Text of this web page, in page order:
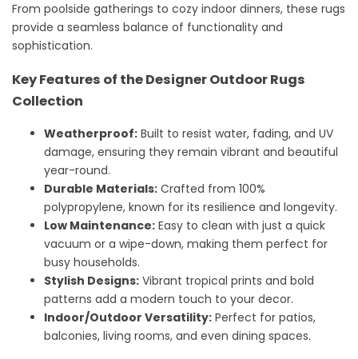
From poolside gatherings to cozy indoor dinners, these rugs
provide a seamless balance of functionality and
sophistication.
Key Features of the Designer Outdoor Rugs
Collection
Weatherproof: Built to resist water, fading, and UV
damage, ensuring they remain vibrant and beautiful
year-round.
Durable Materials: Crafted from 100%
polypropylene, known for its resilience and longevity.
Low Maintenance: Easy to clean with just a quick
vacuum or a wipe-down, making them perfect for
busy households.
Stylish Designs: Vibrant tropical prints and bold
patterns add a modern touch to your decor.
Indoor/Outdoor Versatility: Perfect for patios,
balconies, living rooms, and even dining spaces.